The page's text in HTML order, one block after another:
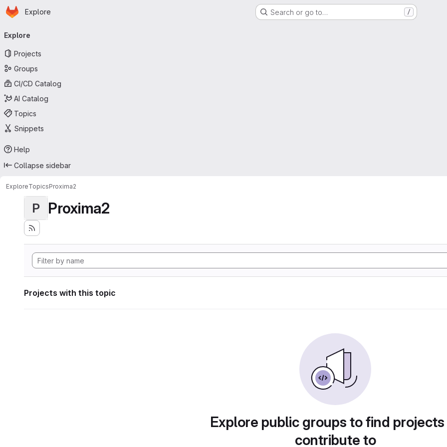
Skip to main content
Homepage
Explore Search or go to… /
navigation
Explore
Projects
Groups
CI/CD Catalog
AI Catalog
Topics
Snippets
Help
Collapse sidebar
ExploreTopicsProxima2
P Proxima2
Projects with this topic
Explore public groups to find
contribute to